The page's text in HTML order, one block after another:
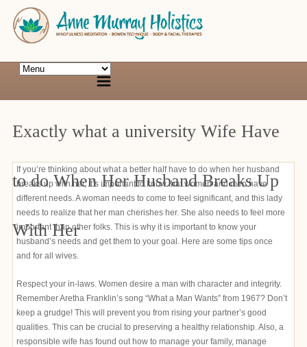
Exactly what a university Wife Have
to do When Her Husband Breaks Up
With Her
If you’re thinking about what a better half have to do when her husband
breaks up with her, it’s important to know that women and men have
different needs. A woman needs to come to feel significant, and this lady
needs to realize that her man cherishes her. She also needs to feel more
important than other folks. This is why it is important to know your
husband’s needs and get them to your goal. Here are some tips once
and for all wives.
Respect your in-laws. Women desire a man with character and integrity.
Remember Aretha Franklin’s song “What a Man Wants” from 1967? Don’t
keep a grudge! This will prevent you from rising your partner’s good
qualities. This can be crucial to preserving a healthy relationship. Also, a
responsible wife has found out how to manage your family, manage